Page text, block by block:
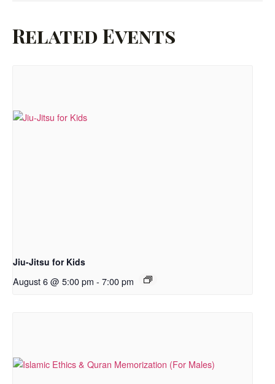
Related Events
Jiu-Jitsu for Kids
August 6 @ 5:00 pm - 7:00 pm